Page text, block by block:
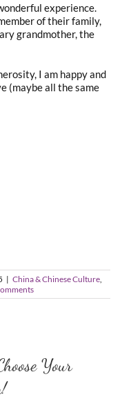
experience.
of their family,
grandmother, the
I am happy and
(maybe all the same
| China & Chinese Culture
Your